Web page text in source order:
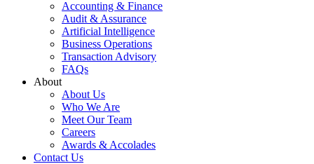
Accounting & Finance
Audit & Assurance
Artificial Intelligence
Business Operations
Transaction Advisory
FAQs
About
About Us
Who We Are
Meet Our Team
Careers
Awards & Accolades
Contact Us